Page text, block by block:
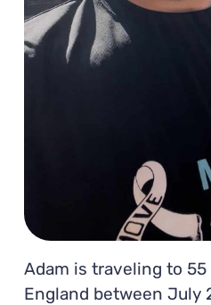
Adam is traveling to 55
England between July